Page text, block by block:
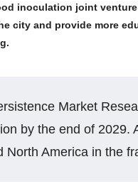
inoculation joint
city and provide more
Market
by the end of 2029.
North America in the